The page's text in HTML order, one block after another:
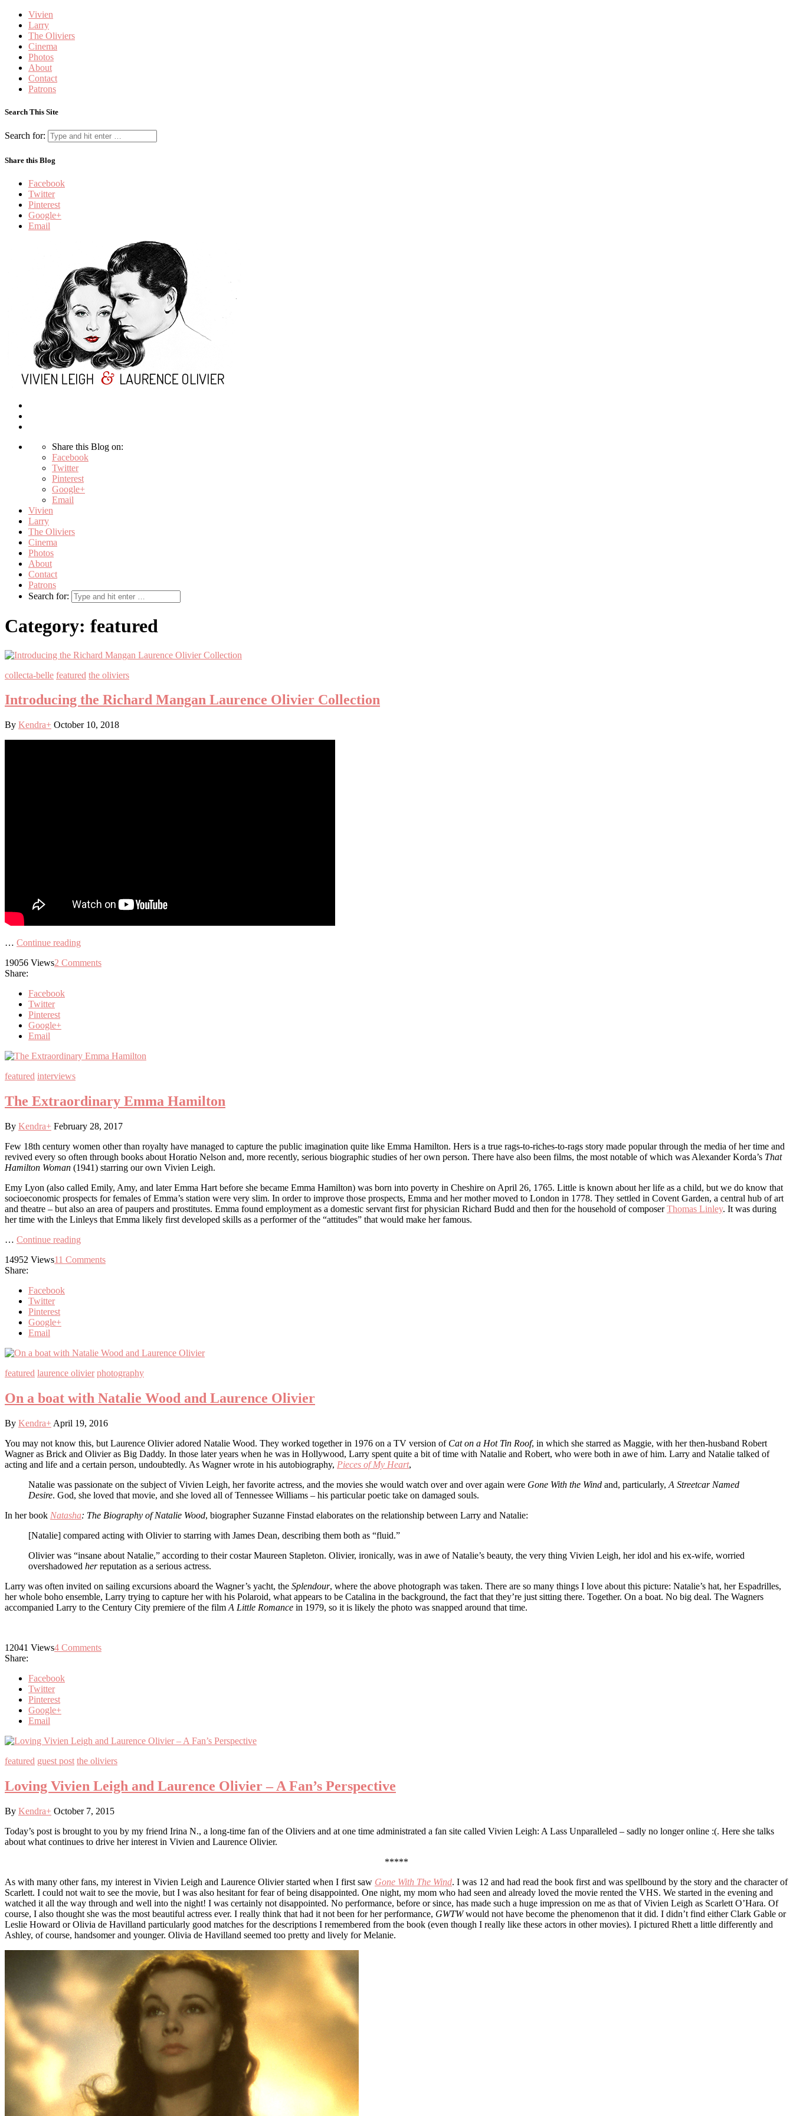
Vivien
Larry
The Oliviers
Cinema
Photos
About
Contact
Patrons
Search This Site
Search for:
Share this Blog
Facebook
Twitter
Pinterest
Google+
Email
Share this Blog on:
Facebook
Twitter
Pinterest
Google+
Email
Vivien
Larry
The Oliviers
Cinema
Photos
About
Contact
Patrons
Search for:
Category: featured
collecta-belle featured the oliviers
Introducing the Richard Mangan Laurence Olivier Collection
By Kendra+ October 10, 2018
… Continue reading
19056 Views2 Comments
Share:
Facebook
Twitter
Pinterest
Google+
Email
featured interviews
The Extraordinary Emma Hamilton
By Kendra+ February 28, 2017
Few 18th century women other than royalty have managed to capture the public imagination quite like Emma Hamilton. Hers is a true rags-to-riches-to-rags story made popular through the media of her time and
revived every so often through books about Horatio Nelson and, more recently, serious biographic studies of her own person. There have also been films, the most notable of which was Alexander Korda’s That
Hamilton Woman (1941) starring our own Vivien Leigh.
Emy Lyon (also called Emily, Amy, and later Emma Hart before she became Emma Hamilton) was born into poverty in Cheshire on April 26, 1765. Little is known about her life as a child, but we do know that
socioeconomic prospects for females of Emma’s station were very slim. In order to improve those prospects, Emma and her mother moved to London in 1778. They settled in Covent Garden, a central hub of art
and theatre – but also an area of paupers and prostitutes. Emma found employment as a domestic servant first for physician Richard Budd and then for the household of composerThomas Linley. It was during
her time with the Linleys that Emma likely first developed skills as a performer of the “attitudes” that would make her famous.
… Continue reading
14952 Views11 Comments
Share:
Facebook
Twitter
Pinterest
Google+
Email
featured laurence olivier photography
On a boat with Natalie Wood and Laurence Olivier
By Kendra+ April 19, 2016
You may not know this, but Laurence Olivier adored Natalie Wood. They worked together in 1976 on a TV version of Cat on a Hot Tin Roof, in which she starred as Maggie, with her then-husband Robert
Wagner as Brick and Olivier as Big Daddy. In those later years when he was in Hollywood, Larry spent quite a bit of time with Natalie and Robert, who were both in awe of him. Larry and Natalie talked of
acting and life and a certain person, undoubtedly. As Wagner wrote in his autobiography, Pieces of My Heart,
Natalie was passionate on the subject of Vivien Leigh, her favorite actress, and the movies she would watch over and over again were Gone With the Wind and, particularly, A Streetcar Named
Desire. God, she loved that movie, and she loved all of Tennessee Williams – his particular poetic take on damaged souls.
In her book Natasha: The Biography of Natalie Wood, biographer Suzanne Finstad elaborates on the relationship between Larry and Natalie:
[Natalie] compared acting with Olivier to starring with James Dean, describing them both as “fluid.”
Olivier was “insane about Natalie,” according to their costar Maureen Stapleton. Olivier, ironically, was in awe of Natalie’s beauty, the very thing Vivien Leigh, her idol and his ex-wife, worried
overshadowed herreputation as a serious actress.
Larry was often invited on sailing excursions aboard the Wagner’s yacht, the Splendour, where the above photograph was taken. There are so many things I love about this picture: Natalie’s hat, her Espadrilles,
her whole boho ensemble, Larry trying to capture her with his Polaroid, what appears to be Catalina in the background, the fact that they’re just sitting there. Together. On a boat. No big deal. The Wagners
accompanied Larry to the Century City premiere of the film A Little Romance in 1979, so it is likely the photo was snapped around that time.
12041 Views4 Comments
Share:
Facebook
Twitter
Pinterest
Google+
Email
featured guest post the oliviers
Loving Vivien Leigh and Laurence Olivier – A Fan’s Perspective
By Kendra+ October 7, 2015
Today’s post is brought to you by my friend Irina N., a long-time fan of the Oliviers and at one time administrated a fan site called Vivien Leigh: A Lass Unparalleled – sadly no longer online :(. Here she talks
about what continues to drive her interest in Vivien and Laurence Olivier.
*****
As with many other fans, my interest in Vivien Leigh and Laurence Olivier started when I first saw Gone With The Wind. I was 12 and had read the book first and was spellbound by the story and the character of
Scarlett. I could not wait to see the movie, but I was also hesitant for fear of being disappointed. One night, my mom who had seen and already loved the movie rented the VHS. We started in the evening and
watched it all the way through and well into the night! I was certainly not disappointed. No performance, before or since, has made such a huge impression on me as that of Vivien Leigh as Scarlett O’Hara. Of
course, I also thought she was the most beautiful actress ever. I really think that had it not been for her performance, GWTWwould not have become the phenomenon that it did. I didn’t find either Clark Gable or
Leslie Howard or Olivia de Havilland particularly good matches for the descriptions I remembered from the book (even though I really like these actors in other movies). I pictured Rhett a little differently and
Ashley, of course, handsomer and younger. Olivia de Havilland seemed too pretty and lively for Melanie.